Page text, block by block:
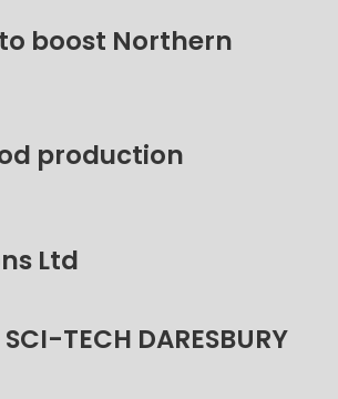
boost Northern
production
Ltd
TECH DARESBURY